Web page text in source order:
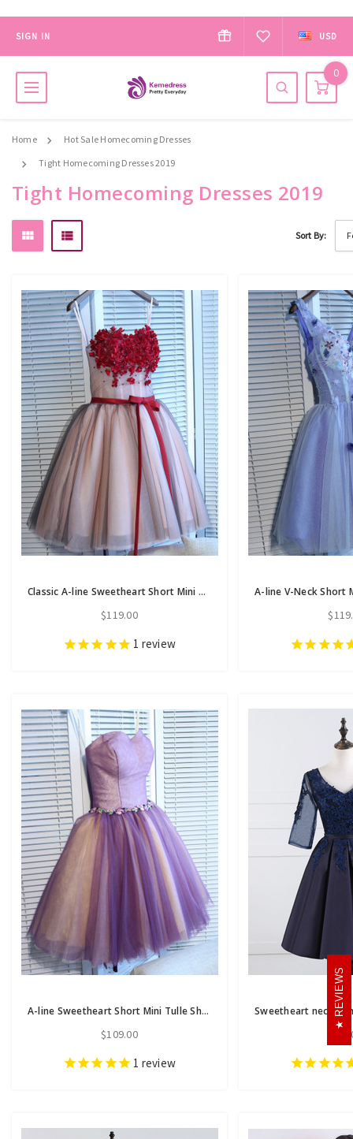
SIGN IN USD
0
Home
Hot Sale Homecoming Dresses
Tight Homecoming Dresses 2019
Tight Homecoming Dresses 2019
Sort By:
Classic A-line Sweetheart Short Mini Tulle Short Prom Dress short homecoming dresses
$119.00
1 review
A-line Sweetheart Short Mini Tulle Short Prom Dress short homecoming dresses
$109.00
1 review
REVIEWS